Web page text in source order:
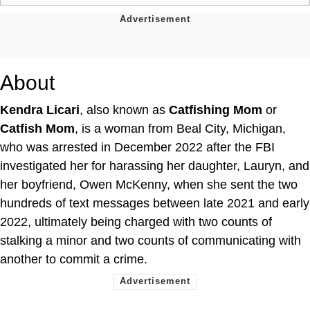
About
Kendra Licari, also known as Catfishing Mom or
Catfish Mom, is a woman from Beal City, Michigan,
who was arrested in December 2022 after the FBI
investigated her for harassing her daughter, Lauryn, and
her boyfriend, Owen McKenny, when she sent the two
hundreds of text messages between late 2021 and early
2022, ultimately being charged with two counts of
stalking a minor and two counts of communicating with
another to commit a crime.